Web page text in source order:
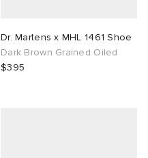
Dr. Martens x MHL 1461 Shoe
Dark Brown Grained Oiled
$395